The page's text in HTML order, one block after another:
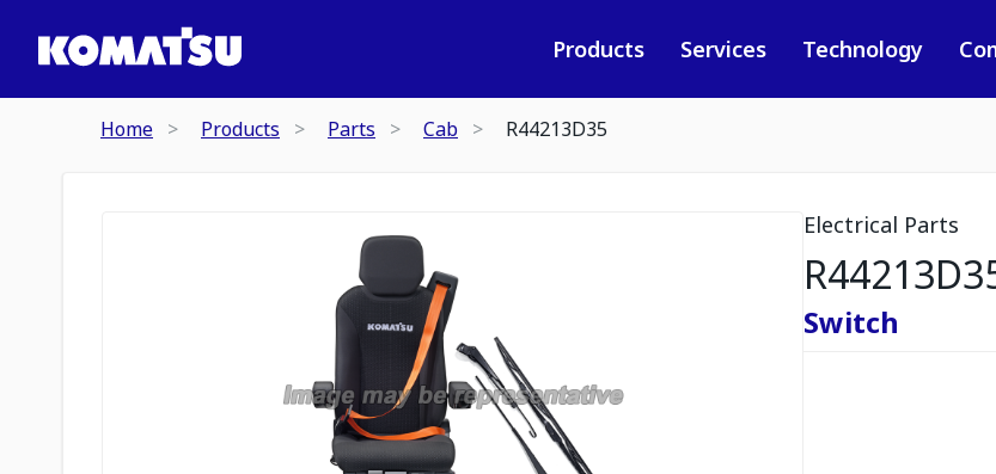
Products Services Technology
Home Products Parts Cab R44213D35
Electrical Parts
Switch